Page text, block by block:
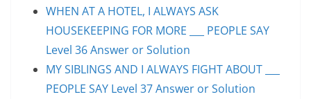
WHEN AT A HOTEL, I ALWAYS ASK
HOUSEKEEPING FOR MORE ___ PEOPLE SAY
Level 36 Answer or Solution
MY SIBLINGS AND I ALWAYS FIGHT ABOUT ___
PEOPLE SAY Level 37 Answer or Solution